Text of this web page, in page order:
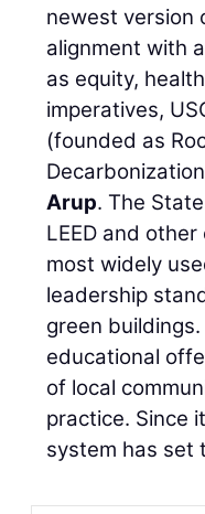
newest version
alignment with
as equity,
imperatives,
(founded as
Arup. The
LEED and
most widely
leadership
green
educational
of local
practice. Since
system has set